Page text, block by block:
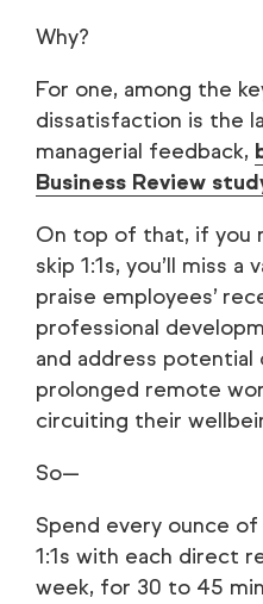
Why?
For one, among the
dissatisfaction is the
managerial feedback,
Business Review
On top of that, if you
skip 1:1s, you’ll miss
praise employees’
professional
and address potential
prolonged remote
circuiting their
So—
Spend every ounce
1:1s with each direct
week, for 30 to 45